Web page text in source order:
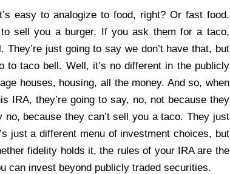
easy to analogize to food, right? Or fast food.
to sell you a burger. If you ask them for a taco,
just going to say we don’t have that, but
taco bell. Well, it’s no different in the publicly
houses, housing, all the money. And so, when
IRA, they’re going to say, no, not because they
no, because they can’t sell you a taco. They just
just a different menu of investment choices, but
fidelity holds it, the rules of your IRA are the
can invest beyond publicly traded securities.